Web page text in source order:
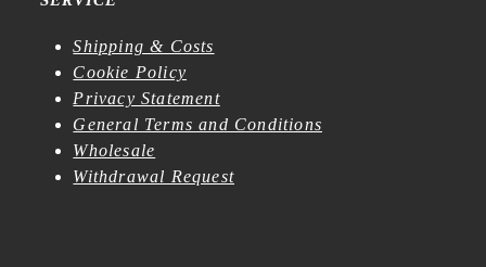
Shipping & Costs
Cookie Policy
Privacy Statement
General Terms and Conditions
Wholesale
Withdrawal Request